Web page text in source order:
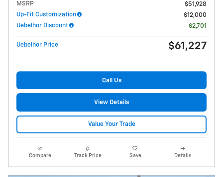
MSRP
$51,928
Up-Fit Customization
$12,000
Uebelhor Discount
- $2,701
Uebelhor Price $61,227
Call Us
View Details
Value Your Trade
Compare Track Price Save Details